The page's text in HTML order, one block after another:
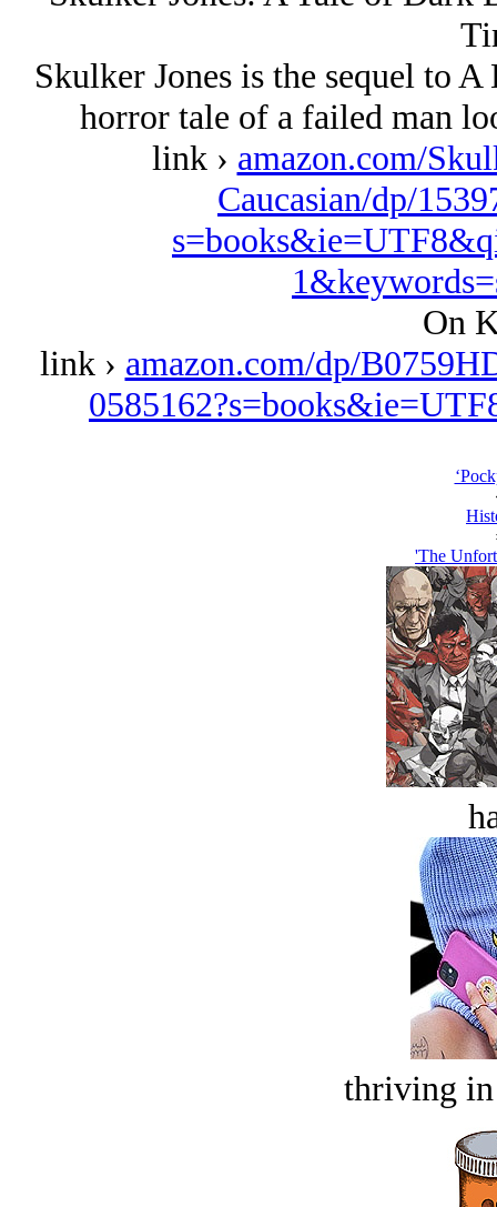
Skulker Jones is the sequel to
horror tale of a failed man
link › amazon.com/
Caucasian/dp/
On
link › amazon.com/dp/
'The
thriving in